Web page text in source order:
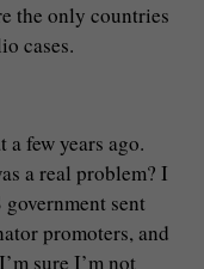
the only countries
cases.
few years ago.
a real problem? I
sent
promoters, and
sure I’m not